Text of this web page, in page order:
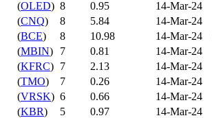
(OLED) 8 0.95 14-Mar-24
(CNQ) 8 5.84 14-Mar-24
(BCE) 8 10.98 14-Mar-24
(MBIN) 7 0.81 14-Mar-24
(KFRC) 7 2.13 14-Mar-24
(TMO) 7 0.26 14-Mar-24
(VRSK) 6 0.66 14-Mar-24
(KBR) 5 0.97 14-Mar-24